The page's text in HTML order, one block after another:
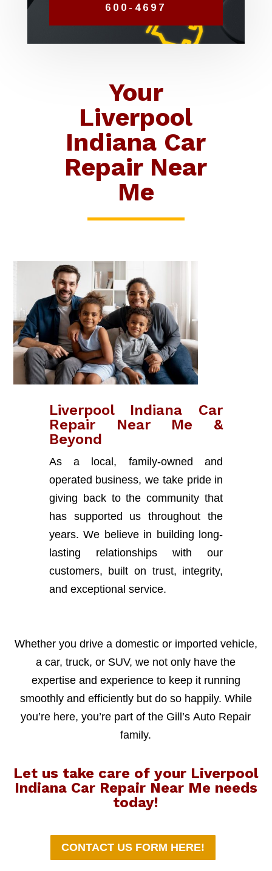
600-4697
Your
Liverpool
Indiana Car
Repair Near
Me
Liverpool Indiana Car
Repair Near Me &
Beyond
As a local, family-owned and
operated business, we take pride in
giving back to the community that
has supported us throughout the
years. We believe in building long-
lasting relationships with our
customers, built on trust, integrity,
and exceptional service.
Whether you drive a domestic or imported vehicle,
a car, truck, or SUV, we not only have the
expertise and experience to keep it running
smoothly and efficiently but do so happily. While
you’re here, you’re part of the Gill’s Auto Repair
family.
Let us take care of your Liverpool
Indiana Car Repair Near Me needs
today!
CONTACT US FORM HERE!